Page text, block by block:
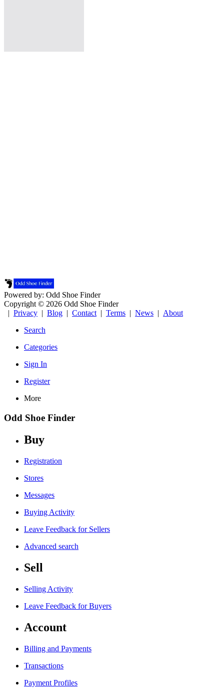
Powered by: Odd Shoe Finder
Copyright © 2026 Odd Shoe Finder
| Privacy | Blog | Contact | Terms | News | About
Search
Categories
Sign In
Register
More
Odd Shoe Finder
Buy
Registration
Stores
Messages
Buying Activity
Leave Feedback for Sellers
Advanced search
Sell
Selling Activity
Leave Feedback for Buyers
Account
Billing and Payments
Transactions
Payment Profiles